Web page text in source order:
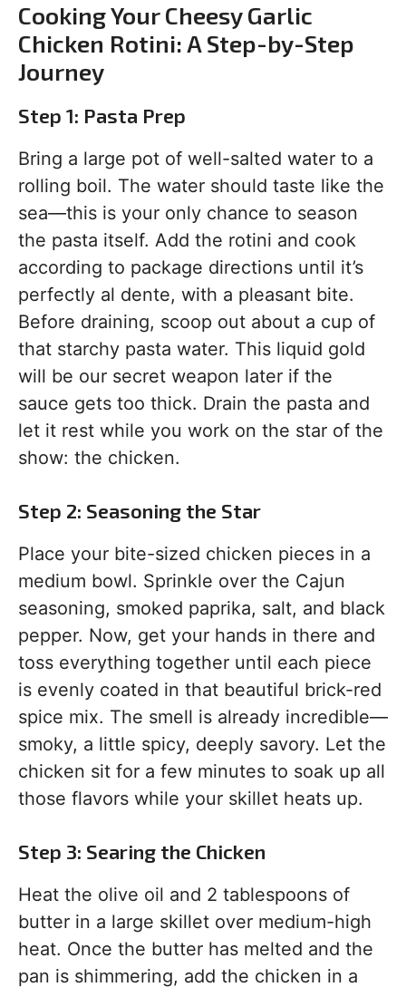
Cooking Your Cheesy Garlic
Chicken Rotini: A Step-by-Step
Journey
Step 1: Pasta Prep
Bring a large pot of well-salted water to a
rolling boil. The water should taste like the
sea—this is your only chance to season
the pasta itself. Add the rotini and cook
according to package directions until it’s
perfectly al dente, with a pleasant bite.
Before draining, scoop out about a cup of
that starchy pasta water. This liquid gold
will be our secret weapon later if the
sauce gets too thick. Drain the pasta and
let it rest while you work on the star of the
show: the chicken.
Step 2: Seasoning the Star
Place your bite-sized chicken pieces in a
medium bowl. Sprinkle over the Cajun
seasoning, smoked paprika, salt, and black
pepper. Now, get your hands in there and
toss everything together until each piece
is evenly coated in that beautiful brick-red
spice mix. The smell is already incredible—
smoky, a little spicy, deeply savory. Let the
chicken sit for a few minutes to soak up all
those flavors while your skillet heats up.
Step 3: Searing the Chicken
Heat the olive oil and 2 tablespoons of
butter in a large skillet over medium-high
heat. Once the butter has melted and the
pan is shimmering, add the chicken in a